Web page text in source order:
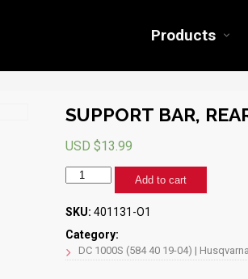
Products
SUPPORT BAR,
USD $13.99
SUPPORT
BAR,
REAR,
30"
(HQ
ORANGE)
quantity
Add to cart
SKU: 401131-O1
Category:
DC 1000S (584 40 19-04) |